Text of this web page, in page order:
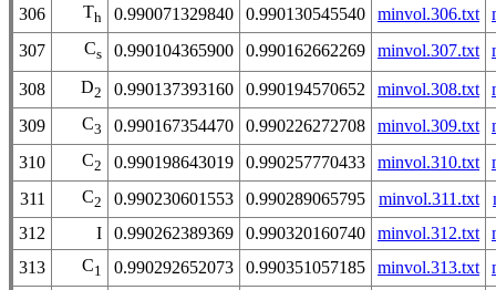
306
Th 0.990071329840 0.990130545540 minvol.306.txt
307
Cs 0.990104365900 0.990162662269 minvol.307.txt
308 D2 0.990137393160 0.990194570652 minvol.308.txt
309
C3 0.990167354470 0.990226272708 minvol.309.txt
310
C2 0.990198643019 0.990257770433 minvol.310.txt
311
C2 0.990230601553 0.990289065795 minvol.311.txt
312
I 0.990262389369 0.990320160740 minvol.312.txt
313
C1 0.990292652073 0.990351057185 minvol.313.txt